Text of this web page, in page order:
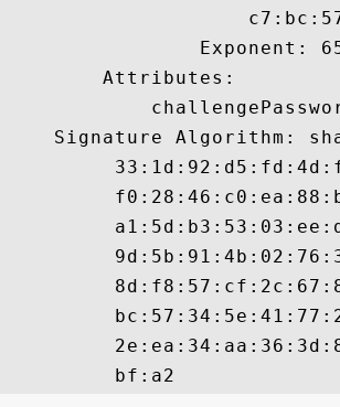
Exponent:
        Attributes:
Signature Algorithm: